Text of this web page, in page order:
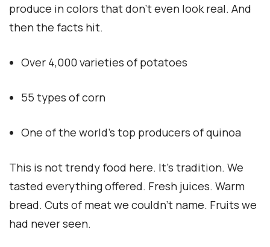
produce in colors that don’t even look real. And
then the facts hit.
Over 4,000 varieties of potatoes
55 types of corn
One of the world’s top producers of quinoa
This is not trendy food here. It’s tradition. We
tasted everything offered. Fresh juices. Warm
bread. Cuts of meat we couldn’t name. Fruits we
had never seen.